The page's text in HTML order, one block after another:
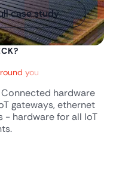
case study
you
hardware
gateways, ethernet
- hardware for all IoT